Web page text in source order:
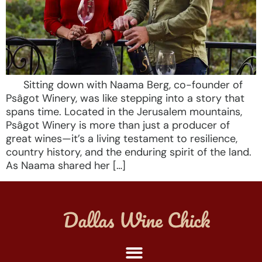
Sitting down with Naama Berg, co-founder of
Psâgot Winery, was like stepping into a story that
spans time. Located in the Jerusalem mountains,
Psâgot Winery is more than just a producer of
great wines—it’s a living testament to resilience,
country history, and the enduring spirit of the land.
As Naama shared her […]